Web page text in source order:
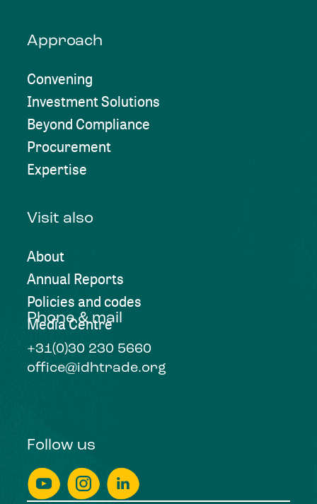
Approach
Convening
Investment Solutions
Beyond Compliance
Procurement
Expertise
Visit also
About
Annual Reports
Policies and codes
Media Centre
Phone & mail
+31(0)30 230 5660
office@idhtrade.org
Follow us